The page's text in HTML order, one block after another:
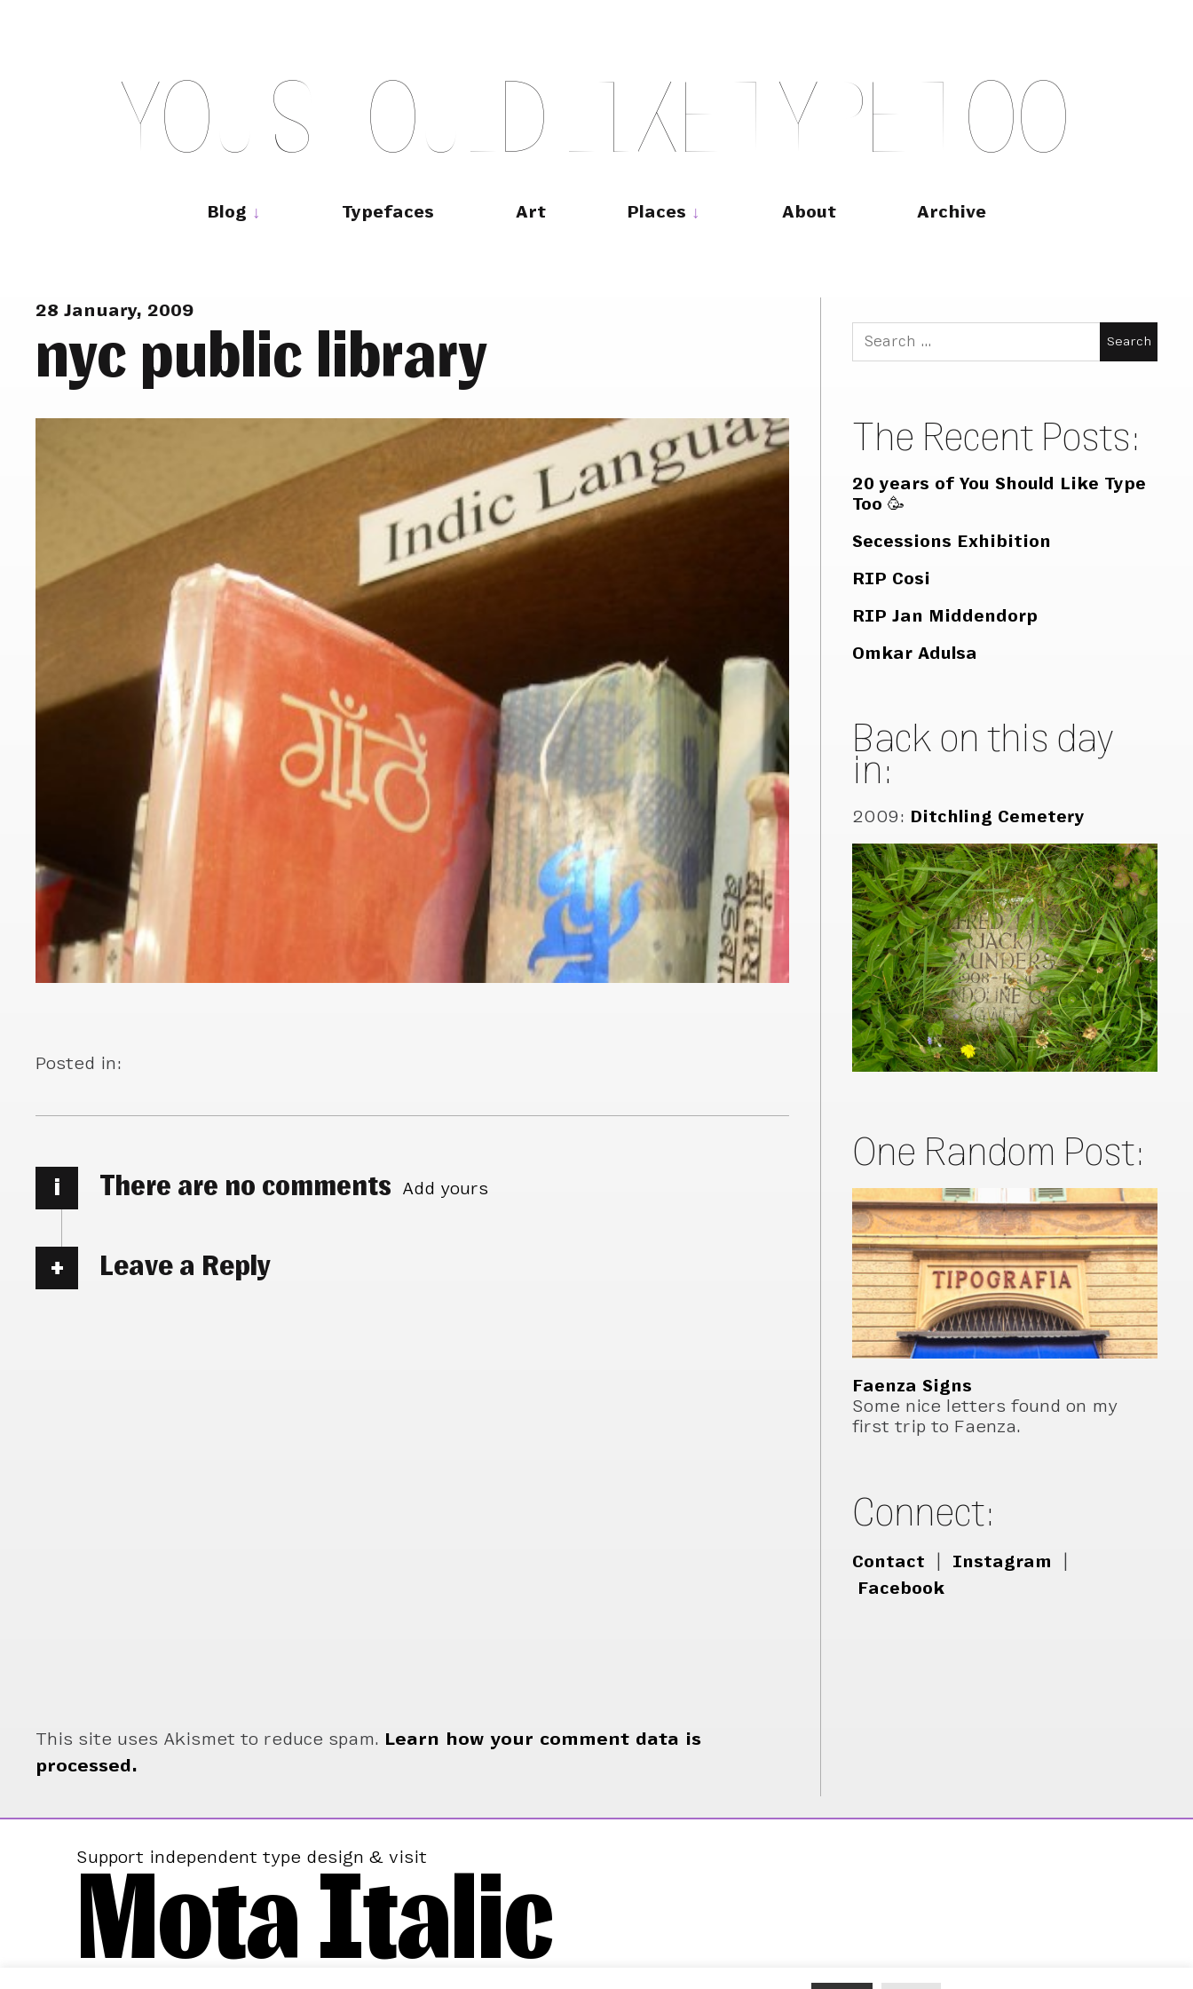
YOU S OULD LIKE TY PE T OO
Blog Typefaces Art Places About Archive
28 January, 2009
nyc public library
Posted in:
i There are no comments Add yours
Leave a Reply
This site uses Akismet to reduce spam. Learn how your comment data is
processed.
Search
for:
The Recent Posts:
20 years of You Should Like Type
Too 🥳
Secessions Exhibition
RIP Cosi
RIP Jan Middendorp
Omkar Adulsa
Back on this day
in:
2009: Ditchling Cemetery
One Random Post:
Faenza Signs
Some nice letters found on my
first trip to Faenza.
Connect:
Contact Instagram
Facebook
Support independent type design & visit
Mota Italic